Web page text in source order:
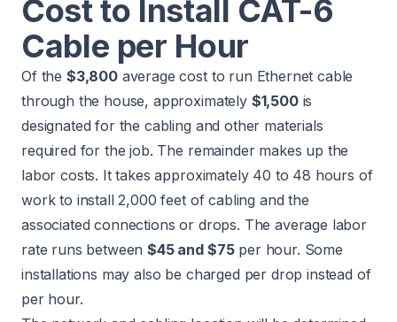
Cost to Install CAT-6
Cable per Hour
Of the $3,800average cost to run Ethernet cable
through the house, approximately $1,500is
designated for the cabling and other materials
required for the job. The remainder makes up the
labor costs. It takes approximately 40 to 48 hours of
work to install 2,000 feet of cabling and the
associated connections or drops. The average labor
rate runs between$45 and $75per hour. Some
installations may also be charged per drop instead of
per hour.